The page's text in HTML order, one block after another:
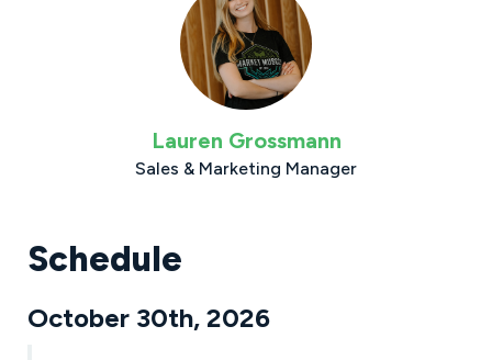
Lauren Grossmann
Sales & Marketing Manager
Schedule
October 30th, 2026